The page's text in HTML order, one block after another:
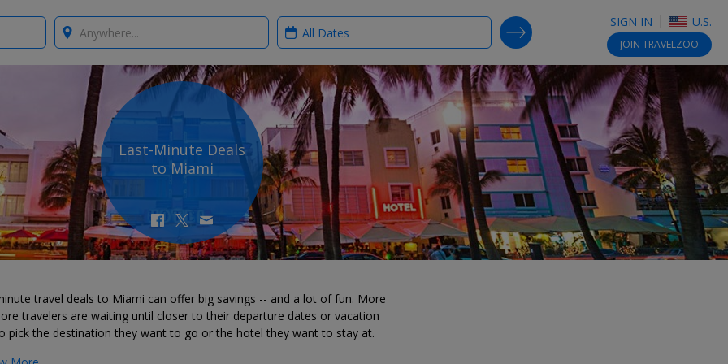
SIGN IN U.S.
JOIN TRAVELZOO
Where? When?
SEARCH DEALS
Last-Minute Deals
to Miami
travel deals to Miami can offer big savings -- and a lot of fun. More
travelers are waiting until closer to their departure dates or vacation
pick the destination they want to go or the hotel they want to stay at.